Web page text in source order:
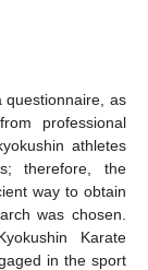
questionnaire, as
professional
athletes
therefore, the
way to obtain
was chosen.
Karate
in the sport